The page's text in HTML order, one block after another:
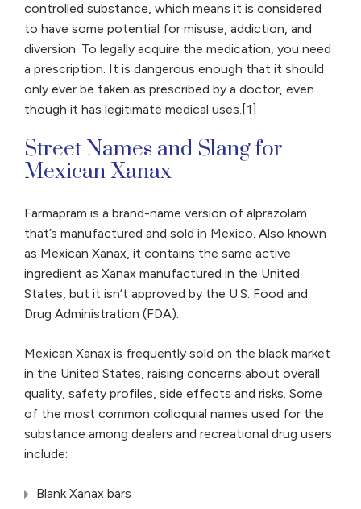
controlled substance, which means it is considered
to have some potential for misuse, addiction, and
diversion. To legally acquire the medication, you need
a prescription. It is dangerous enough that it should
only ever be taken as prescribed by a doctor, even
though it has legitimate medical uses.[1]
Street Names and Slang for
Mexican Xanax
Farmapram is a brand-name version of alprazolam
that’s manufactured and sold in Mexico. Also known
as Mexican Xanax, it contains the same active
ingredient as Xanax manufactured in the United
States, but it isn’t approved by the U.S. Food and
Drug Administration (FDA).
Mexican Xanax is frequently sold on the black market
in the United States, raising concerns about overall
quality, safety profiles, side effects and risks. Some
of the most common colloquial names used for the
substance among dealers and recreational drug users
include:
Blank Xanax bars